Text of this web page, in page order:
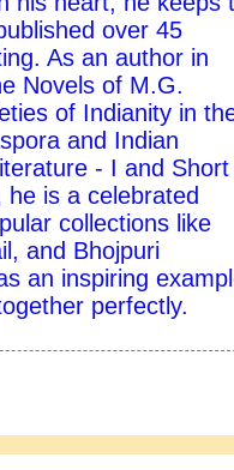
over 45
As an author in
Novels of M.G.
of Indianity in
and Indian
- I and Short
is a celebrated
collections like
and Bhojpuri
an inspiring
perfectly.